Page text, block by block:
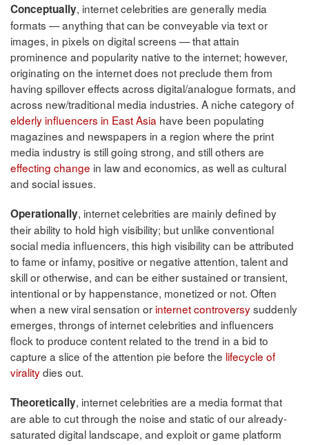
Conceptually, internet celebrities are generally media
formats — anything that can be conveyable via text or
images, in pixels on digital screens — that attain
prominence and popularity native to the internet; however,
originating on the internet does not preclude them from
having spillover effects across digital/analogue formats, and
across new/traditional media industries. A niche category of
elderly influencers in East Asia have been populating
magazines and newspapers in a region where the print
media industry is still going strong, and still others are
effecting change in law and economics, as well as cultural
and social issues.
Operationally, internet celebrities are mainly defined by
their ability to hold high visibility; but unlike conventional
social media influencers, this high visibility can be attributed
to fame or infamy, positive or negative attention, talent and
skill or otherwise, and can be either sustained or transient,
intentional or by happenstance, monetized or not. Often
when a new viral sensation or internet controversysuddenly
emerges, throngs of internet celebrities and influencers
flock to produce content related to the trend in a bid to
capture a slice of the attention pie before the lifecycle of
viralitydies out.
Theoretically, internet celebrities are a media format that
are able to cut through the noise and static of our already-
saturated digital landscape, and exploit or game platform